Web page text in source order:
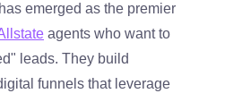
has emerged as the premier
agents who want to
leads. They build
funnels that leverage